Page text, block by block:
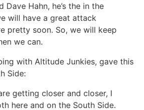
Dave Hahn, he’s the in the
will have a great attack
pretty soon. So, we will keep
we can.
with Altitude Junkies, gave this
Side:
getting closer and closer, I
here and on the South Side.